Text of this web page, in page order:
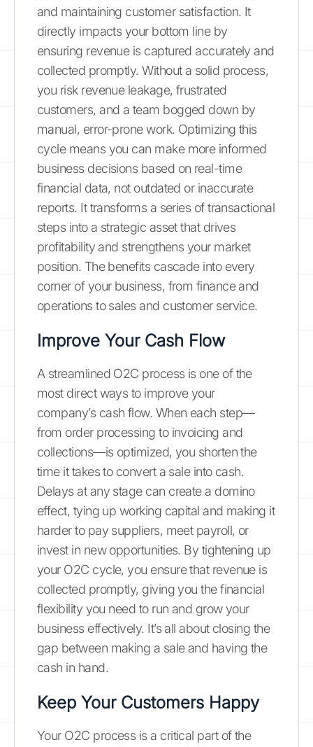
and maintaining customer satisfaction. It
directly impacts your bottom line by
ensuring revenue is captured accurately and
collected promptly. Without a solid process,
you risk revenue leakage, frustrated
customers, and a team bogged down by
manual, error-prone work. Optimizing this
cycle means you can make more informed
business decisions based on real-time
financial data, not outdated or inaccurate
reports. It transforms a series of transactional
steps into a strategic asset that drives
profitability and strengthens your market
position. The benefits cascade into every
corner of your business, from finance and
operations to sales and customer service.
Improve Your Cash Flow
A streamlined O2C process is one of the
most direct ways to improve your
company’s cash flow. When each step—
from order processing to invoicing and
collections—is optimized, you shorten the
time it takes to convert a sale into cash.
Delays at any stage can create a domino
effect, tying up working capital and making it
harder to pay suppliers, meet payroll, or
invest in new opportunities. By tightening up
your O2C cycle, you ensure that revenue is
collected promptly, giving you the financial
flexibility you need to run and grow your
business effectively. It’s all about closing the
gap between making a sale and having the
cash in hand.
Keep Your Customers Happy
Your O2C process is a critical part of the